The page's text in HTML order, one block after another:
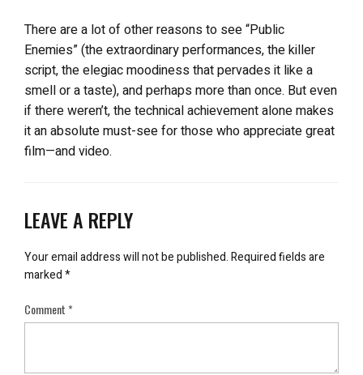
There are a lot of other reasons to see “Public
Enemies” (the extraordinary performances, the killer
script, the elegiac moodiness that pervades it like a
smell or a taste), and perhaps more than once. But even
if there weren’t, the technical achievement alone makes
it an absolute must-see for those who appreciate great
film—and video.
LEAVE A REPLY
Your email address will not be published.Required fields are
marked*
Comment*